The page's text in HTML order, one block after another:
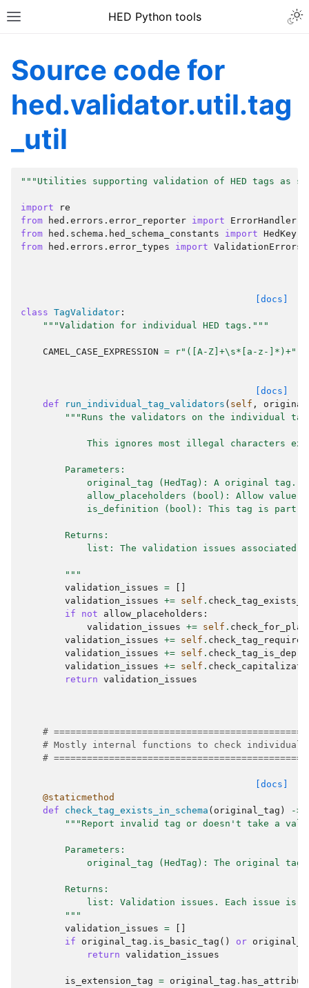
HED Python tools
Source code for
hed.validator.util.tag
_util
"""Utilities supporting validation of HED tags as
import
re
from
hed.errors.error_reporter import
ErrorHandler
from
hed.schema.hed_schema_constants import HedKey
from
hed.errors.error_types import ValidationErrors
[docs]
class TagValidator :
"""Validation for individual HED tags."""
CAMEL_CASE_EXPRESSION = r"([A-Z]+\s*[a-z-]*)+"
[docs]
def
run_individual_tag_validators ( self ,
"""Runs the validators on the individual
This ignores most illegal characters
        Parameters:
            original_tag (HedTag): A original tag.
allow_placeholders (bool): Allow value
is_definition (bool): This tag is part
        Returns:
list: The validation issues associated
        """
validation_issues =
validation_issues += self .
if
not allow_placeholders :
validation_issues += self .
validation_issues += self .
validation_issues += self .
validation_issues += self .
return validation_issues
#
# Mostly internal functions to check individual
#
[docs]
@staticmethod
def
check_tag_exists_in_schema ( original_tag ) ->
"""Report invalid tag or doesn't take a
        Parameters:
original_tag (HedTag): The original tag
        Returns:
list: Validation issues. Each issue is
        """
validation_issues =
if
original_tag . is_basic_tag () or
return validation_issues
is_extension_tag = original_tag .